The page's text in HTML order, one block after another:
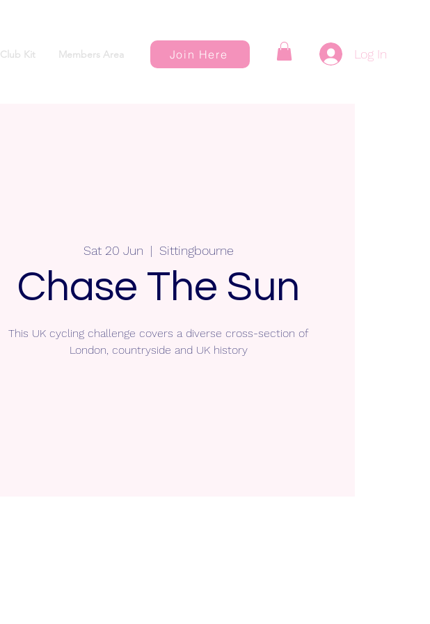
Club Kit Members Area Join Here Log In
Sat 20 Jun
  |
Sittingbourne
Chase The Sun
This UK cycling challenge covers a diverse cross-section of
London, countryside and UK history